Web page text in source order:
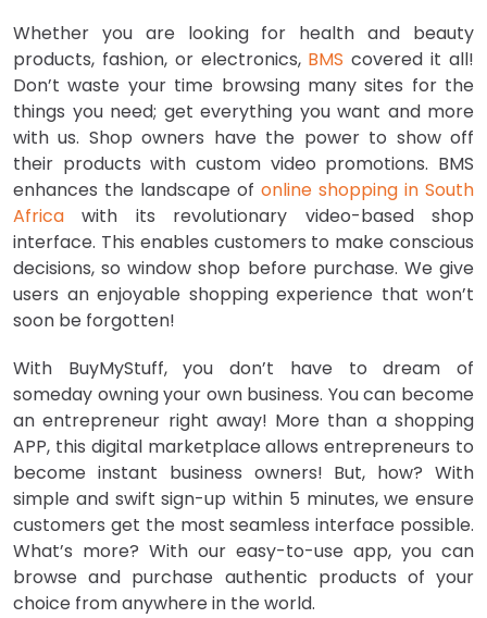
Whether you are looking for health and beauty
products, fashion, or electronics, BMS covered it all!
Don’t waste your time browsing many sites for the
things you need; get everything you want and more
with us. Shop owners have the power to show off
their products with custom video promotions. BMS
enhances the landscape of online shopping in South
Africa with its revolutionary video-based shop
interface. This enables customers to make conscious
decisions, so window shop before purchase. We give
users an enjoyable shopping experience that won’t
soon be forgotten!
With BuyMyStuff, you don’t have to dream of
someday owning your own business. You can become
an entrepreneur right away! More than a shopping
APP, this digital marketplace allows entrepreneurs to
become instant business owners! But, how? With
simple and swift sign-up within 5 minutes, we ensure
customers get the most seamless interface possible.
What’s more? With our easy-to-use app, you can
browse and purchase authentic products of your
choice from anywhere in the world.